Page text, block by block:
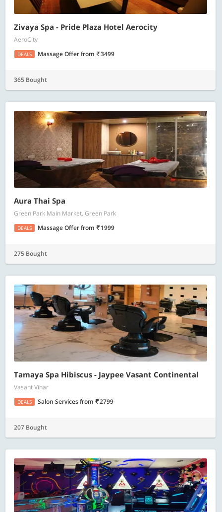
Zivaya Spa - Pride Plaza Hotel Aerocity
AeroCity
DEALS Massage Offerfrom 3499
365 Bought
Aura Thai Spa
Green Park Main Market, Green Park
DEALS Massage Offerfrom 1999
275 Bought
Tamaya Spa Hibiscus - Jaypee Vasant Continental
Vasant Vihar
DEALS Salon Servicesfrom 2799
207 Bought